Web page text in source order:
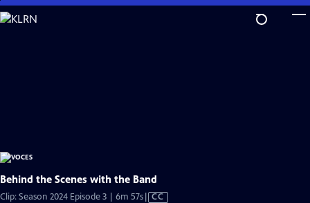
Skip
to
Behind the Scenes with the Band
Clip: Season 2024 Episode 3 | 6m 57sVideo
CC